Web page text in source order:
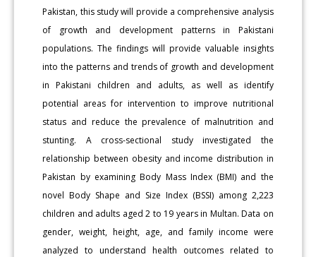
Pakistan, this study will provide a comprehensive analysis
of growth and development patterns in Pakistani
populations. The findings will provide valuable insights
into the patterns and trends of growth and development
in Pakistani children and adults, as well as identify
potential areas for intervention to improve nutritional
status and reduce the prevalence of malnutrition and
stunting. A cross-sectional study investigated the
relationship between obesity and income distribution in
Pakistan by examining Body Mass Index (BMI) and the
novel Body Shape and Size Index (BSSI) among 2,223
children and adults aged 2 to 19 years in Multan. Data on
gender, weight, height, age, and family income were
analyzed to understand health outcomes related to